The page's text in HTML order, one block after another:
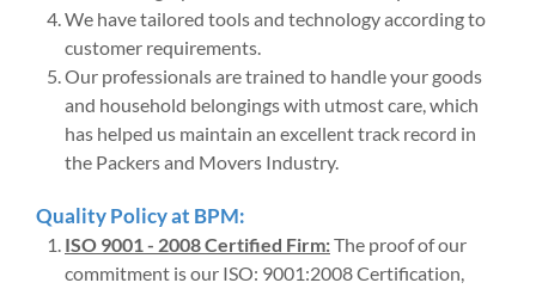
We have tailored tools and technology according to
customer requirements.
Our professionals are trained to handle your goods
and household belongings with utmost care, which
has helped us maintain an excellent track record in
the Packers and Movers Industry.
Quality Policy at BPM:
ISO 9001 - 2008 Certified Firm:The proof of our
commitment is our ISO: 9001:2008 Certification,